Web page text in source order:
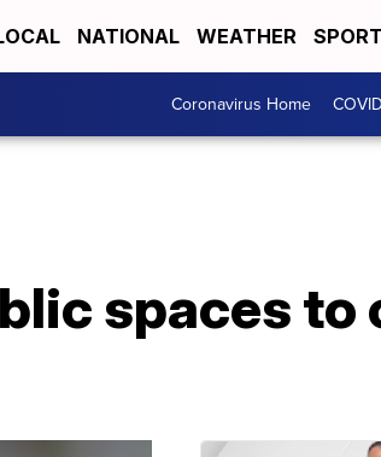
NATIONAL WEATHER
Coronavirus Home
spaces to